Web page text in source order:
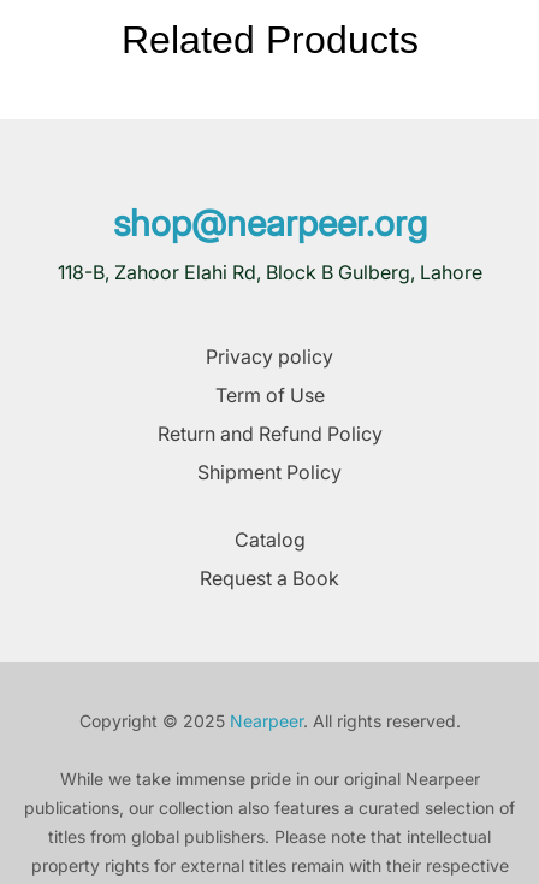
Related Products
shop@nearpeer.org
118-B, Zahoor Elahi Rd, Block B Gulberg, Lahore
Privacy policy
Term of Use
Return and Refund Policy
Shipment Policy
Catalog
Request a Book
Copyright © 2025 Nearpeer. All rights reserved.
While we take immense pride in our original Nearpeer
publications, our collection also features a curated selection of
titles from global publishers. Please note that intellectual
property rights for external titles remain with their respective